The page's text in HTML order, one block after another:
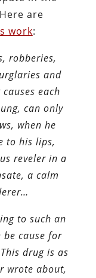
are
work:
robberies,
and
each
can only
when he
to his lips,
reveler in a
a calm
to such an
cause for
drug is as
wrote about,